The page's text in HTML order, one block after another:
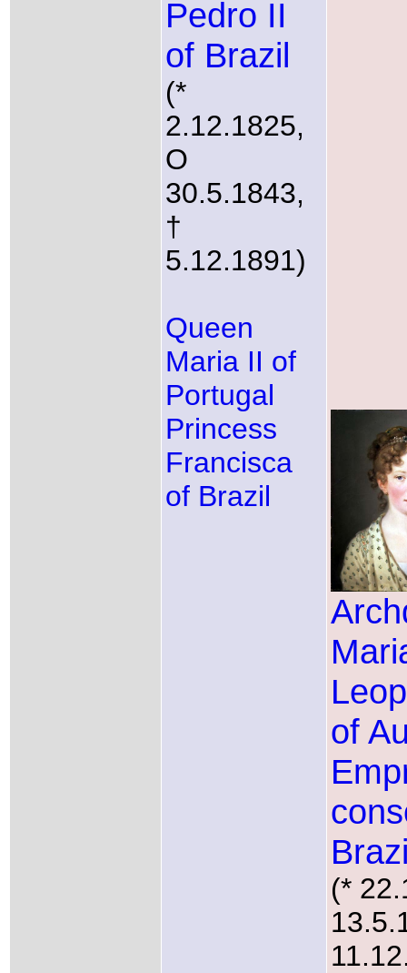
Pedro II
of Brazil
(*
2.12.1825,
O
30.5.1843,
†
5.12.1891)
Queen
Maria II of
Portugal
Princess
Francisca
of Brazil
of
(*